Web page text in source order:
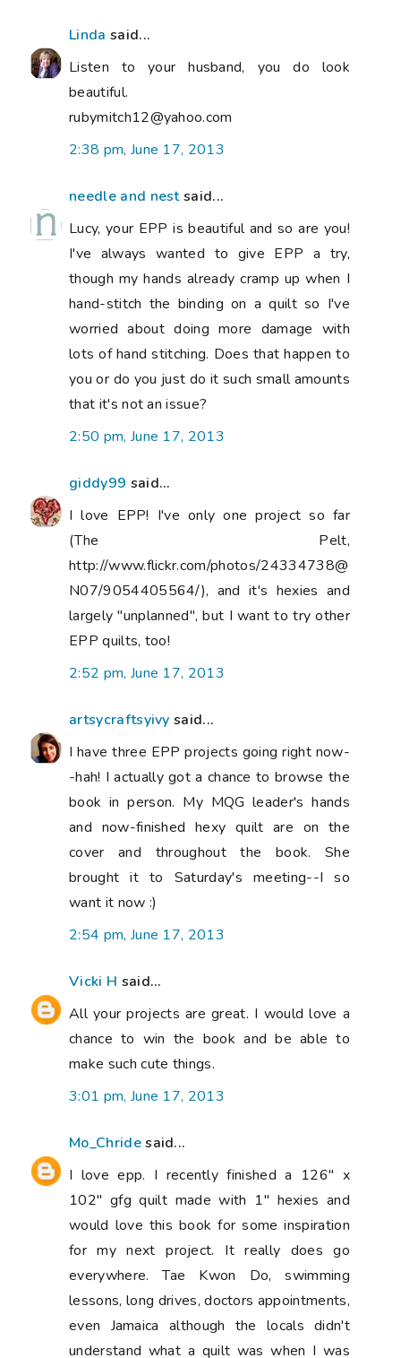
Linda said...
Listen to your husband, you do look
beautiful.
rubymitch12@yahoo.com
2:38 pm, June 17, 2013
needle and nestsaid...
Lucy, your EPP is beautiful and so are you!
I've always wanted to give EPP a try,
though my hands already cramp up when I
hand-stitch the binding on a quilt so I've
worried about doing more damage with
lots of hand stitching. Does that happen to
you or do you just do it such small amounts
that it's not an issue?
2:50 pm, June 17, 2013
giddy99 said...
I love EPP! I've only one project so far
(The Pelt,
http://www.flickr.com/photos/24334738@
N07/9054405564/), and it's hexies and
largely "unplanned", but I want to try other
EPP quilts, too!
2:52 pm, June 17, 2013
artsycraftsyivy said...
I have three EPP projects going right now-
-hah! I actually got a chance to browse the
book in person. My MQG leader's hands
and now-finished hexy quilt are on the
cover and throughout the book. She
brought it to Saturday's meeting--I so
want it now :)
2:54 pm, June 17, 2013
Vicki H said...
All your projects are great. I would love a
chance to win the book and be able to
make such cute things.
3:01 pm, June 17, 2013
Mo_Chridesaid...
I love epp. I recently finished a 126" x
102" gfg quilt made with 1" hexies and
would love this book for some inspiration
for my next project. It really does go
everywhere. Tae Kwon Do, swimming
lessons, long drives, doctors appointments,
even Jamaica although the locals didn't
understand what a quilt was when I was